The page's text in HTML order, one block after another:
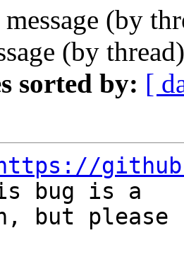
(by
(by
sorted by: [
bug is a
but